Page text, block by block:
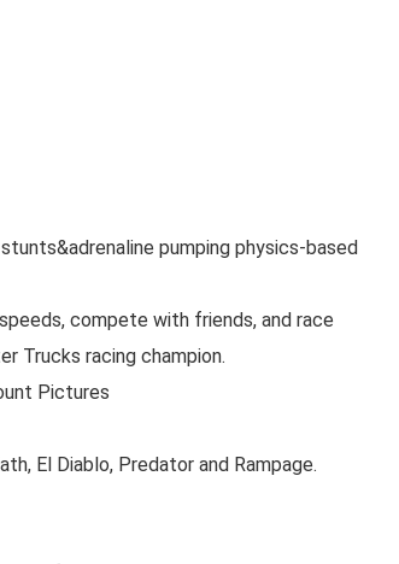
pumping physics-based
compete with friends, and race
Trucks racing champion.
Pictures
El Diablo, Predator and Rampage.